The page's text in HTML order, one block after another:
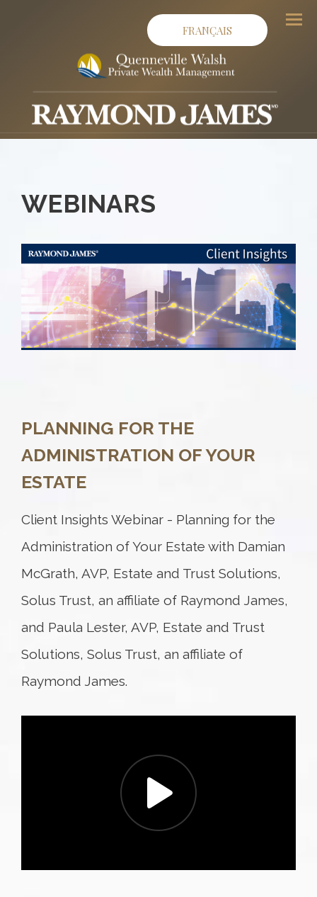
FRANÇAIS
WEBINARS
PLANNING FOR THE
ADMINISTRATION OF YOUR
ESTATE
Client Insights Webinar - Planning for the
Administration of Your Estate with Damian
McGrath, AVP, Estate and Trust Solutions,
Solus Trust, an affiliate of Raymond James,
and Paula Lester, AVP, Estate and Trust
Solutions, Solus Trust, an affiliate of
Raymond James.